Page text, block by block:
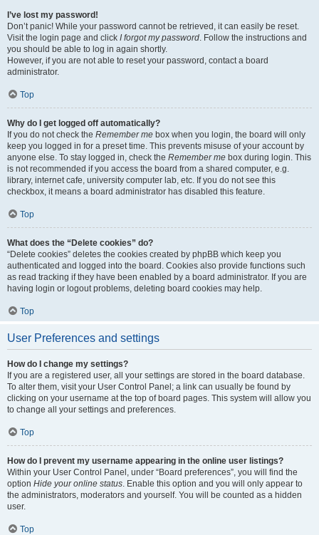
I’ve lost my password!
Don’t panic! While your password cannot be retrieved, it can easily be reset.
Visit the login page and click I forgot my password. Follow the instructions and
you should be able to log in again shortly.
However, if you are not able to reset your password, contact a board
administrator.
Top
Why do I get logged off automatically?
If you do not check the Remember me box when you login, the board will only
keep you logged in for a preset time. This prevents misuse of your account by
anyone else. To stay logged in, check the Remember me box during login. This
is not recommended if you access the board from a shared computer, e.g.
library, internet cafe, university computer lab, etc. If you do not see this
checkbox, it means a board administrator has disabled this feature.
Top
What does the “Delete cookies” do?
“Delete cookies” deletes the cookies created by phpBB which keep you
authenticated and logged into the board. Cookies also provide functions such
as read tracking if they have been enabled by a board administrator. If you are
having login or logout problems, deleting board cookies may help.
Top
User Preferences and settings
How do I change my settings?
If you are a registered user, all your settings are stored in the board database.
To alter them, visit your User Control Panel; a link can usually be found by
clicking on your username at the top of board pages. This system will allow you
to change all your settings and preferences.
Top
How do I prevent my username appearing in the online user listings?
Within your User Control Panel, under “Board preferences”, you will find the
option Hide your online status. Enable this option and you will only appear to
the administrators, moderators and yourself. You will be counted as a hidden
user.
Top